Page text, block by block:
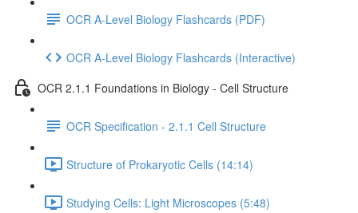
OCR A-Level Biology Flashcards (PDF)
OCR A-Level Biology Flashcards (Interactive)
OCR 2.1.1 Foundations in Biology - Cell Structure
OCR Specification - 2.1.1 Cell Structure
Structure of Prokaryotic Cells (14:14)
Studying Cells: Light Microscopes (5:48)